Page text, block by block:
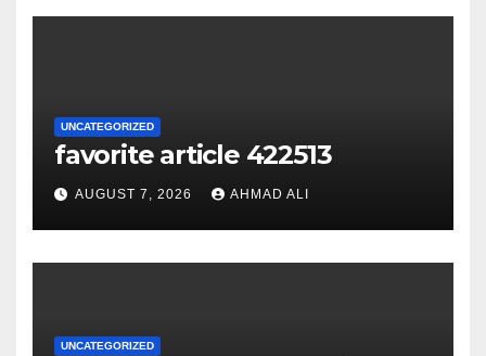
UNCATEGORIZED
favorite article 422513
AUGUST 7, 2026 AHMAD ALI
UNCATEGORIZED